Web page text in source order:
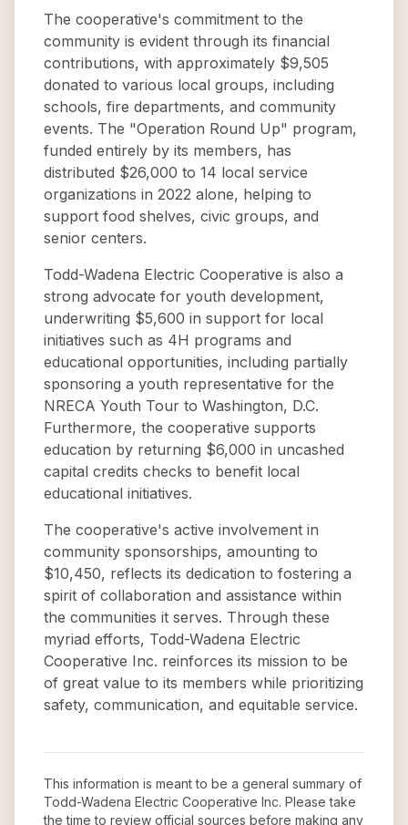
The cooperative's commitment to the
community is evident through its financial
contributions, with approximately $9,505
donated to various local groups, including
schools, fire departments, and community
events. The "Operation Round Up" program,
funded entirely by its members, has
distributed $26,000 to 14 local service
organizations in 2022 alone, helping to
support food shelves, civic groups, and
senior centers.
Todd-Wadena Electric Cooperative is also a
strong advocate for youth development,
underwriting $5,600 in support for local
initiatives such as 4H programs and
educational opportunities, including partially
sponsoring a youth representative for the
NRECA Youth Tour to Washington, D.C.
Furthermore, the cooperative supports
education by returning $6,000 in uncashed
capital credits checks to benefit local
educational initiatives.
The cooperative's active involvement in
community sponsorships, amounting to
$10,450, reflects its dedication to fostering a
spirit of collaboration and assistance within
the communities it serves. Through these
myriad efforts, Todd-Wadena Electric
Cooperative Inc. reinforces its mission to be
of great value to its members while prioritizing
safety, communication, and equitable service.
This information is meant to be a general summary of
Todd-Wadena Electric Cooperative Inc. Please take
the time to review official sources before making any